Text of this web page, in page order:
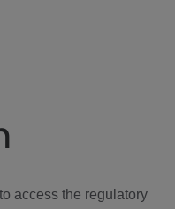
access the regulatory